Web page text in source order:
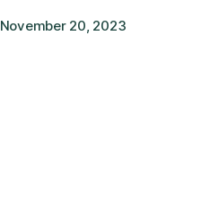
November 20, 2023